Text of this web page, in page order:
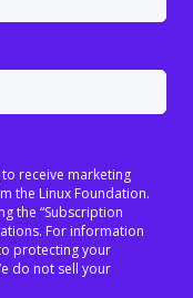
receive marketing
the Linux Foundation.
the “Subscription
For information
protecting your
do not sell your